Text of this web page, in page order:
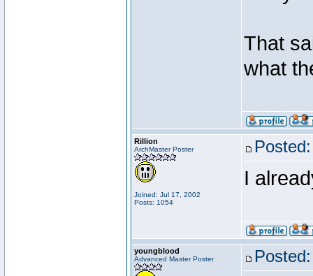
That
what
Rillion
ArchMaster Poster
Joined: Jul 17, 2002
Posts: 1054
I
youngblood
Advanced Master Poster